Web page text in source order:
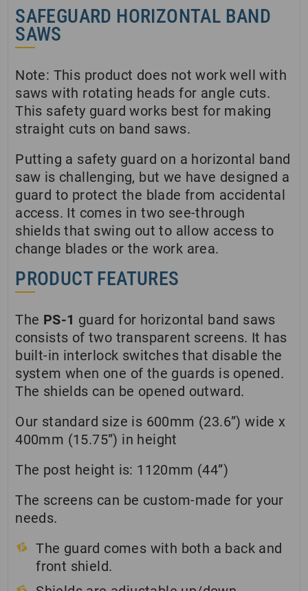
SAFEGUARD HORIZONTAL BAND
SAWS
Note: This product does not work well with
saws with rotating heads for angle cuts.
This safety guard works best for making
straight cuts on band saws.
Putting a safety guard on a horizontal band
saw is challenging, but we have designed a
guard to protect the blade from accidental
access. It comes in two see-through
shields that swing out to allow access to
change blades or the work area.
PRODUCT FEATURES
The PS-1 guard for horizontal band saws
consists of two transparent screens. It has
built-in interlock switches that disable the
system when one of the guards is opened.
The shields can be opened outward.
Our standard size is 600mm (23.6”) wide x
400mm (15.75”) in height
The post height is: 1120mm (44”)
The screens can be custom-made for your
needs.
The guard comes with both a back and
front shield.